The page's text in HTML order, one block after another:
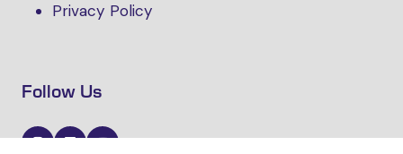
Privacy Policy
Follow Us